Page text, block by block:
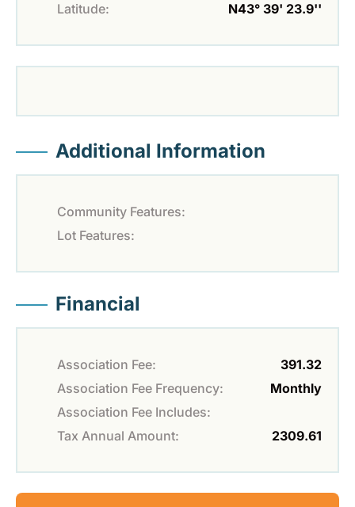
Latitude: N43° 39' 23.9''
Additional Information
Community Features:
Lot Features:
Financial
Association Fee:
391.32
Association Fee Frequency:
Monthly
Association Fee Includes:
Tax Annual Amount:
2309.61